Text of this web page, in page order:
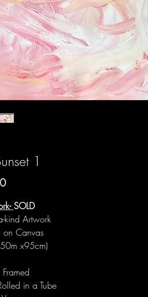
1
Price
SOLD
kind Artwork
on Canvas
x95cm)
in a Tube